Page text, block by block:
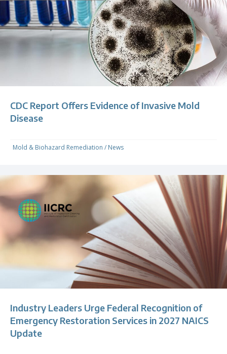
CDC Report Offers Evidence of Invasive Mold
Disease
Mold & Biohazard Remediation / News
Industry Leaders Urge Federal Recognition of
Emergency Restoration Services in 2027 NAICS
Update